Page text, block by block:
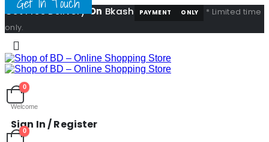
Get Free DeliveryOn Bkash PAYMENT ONLY
* Limited time
only.
0
Welcome
Sign In / Register
0